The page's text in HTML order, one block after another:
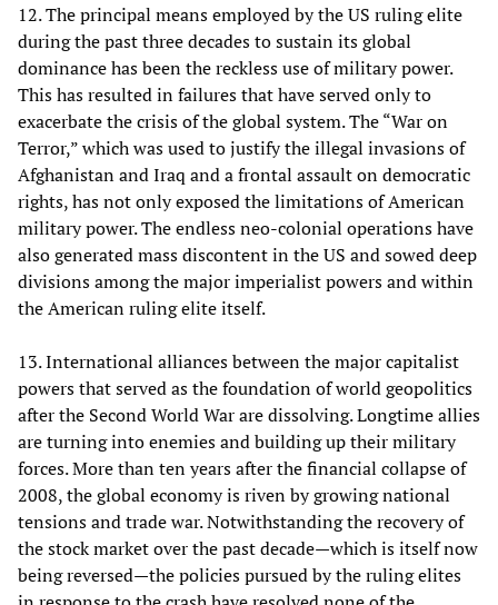
12. The principal means employed by the US ruling elite
during the past three decades to sustain its global
dominance has been the reckless use of military power.
This has resulted in failures that have served only to
exacerbate the crisis of the global system. The “War on
Terror,” which was used to justify the illegal invasions of
Afghanistan and Iraq and a frontal assault on democratic
rights, has not only exposed the limitations of American
military power. The endless neo-colonial operations have
also generated mass discontent in the US and sowed deep
divisions among the major imperialist powers and within
the American ruling elite itself.
13. International alliances between the major capitalist
powers that served as the foundation of world geopolitics
after the Second World War are dissolving. Longtime allies
are turning into enemies and building up their military
forces. More than ten years after the financial collapse of
2008, the global economy is riven by growing national
tensions and trade war. Notwithstanding the recovery of
the stock market over the past decade—which is itself now
being reversed—the policies pursued by the ruling elites